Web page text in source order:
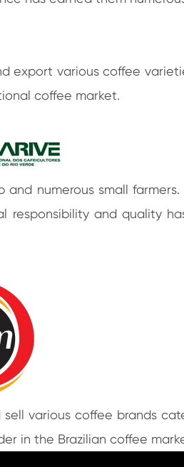
export various coffee
coffee market.
numerous small
responsibility and quality
various coffee brands
in the Brazilian coffee